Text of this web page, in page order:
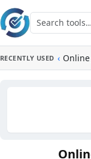
Skip to main content
Search tools
RECENTLY USED ‹